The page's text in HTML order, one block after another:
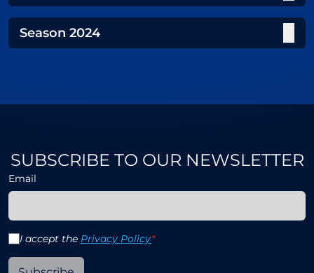
Season 2024
SUBSCRIBE TO OUR NEWSLETTER
Email
I accept the Privacy Policy*